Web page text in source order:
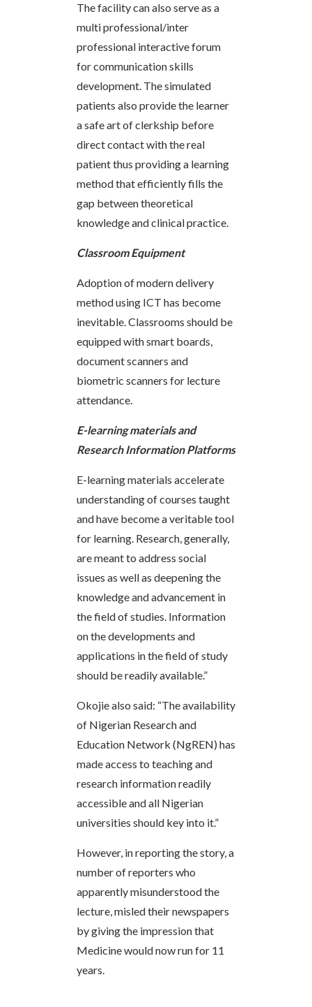
The facility can also serve as a
multi professional/inter
professional interactive forum
for communication skills
development. The simulated
patients also provide the learner
a safe art of clerkship before
direct contact with the real
patient thus providing a learning
method that efficiently fills the
gap between theoretical
knowledge and clinical practice.
Classroom Equipment
Adoption of modern delivery
method using ICT has become
inevitable. Classrooms should be
equipped with smart boards,
document scanners and
biometric scanners for lecture
attendance.
E-learning materials and
Research Information Platforms
E-learning materials accelerate
understanding of courses taught
and have become a veritable tool
for learning. Research, generally,
are meant to address social
issues as well as deepening the
knowledge and advancement in
the field of studies. Information
on the developments and
applications in the field of study
should be readily available.”
Okojie also said: “The availability
of Nigerian Research and
Education Network (NgREN) has
made access to teaching and
research information readily
accessible and all Nigerian
universities should key into it.”
However, in reporting the story, a
number of reporters who
apparently misunderstood the
lecture, misled their newspapers
by giving the impression that
Medicine would now run for 11
years.